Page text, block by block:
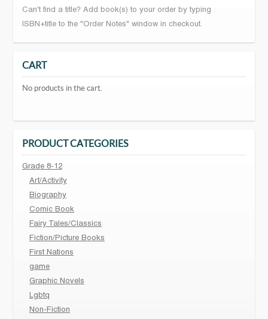
Can't find a title? Add book(s) to your order by typing
ISBN+title to the "Order Notes" window in checkout.
CART
No products in the cart.
PRODUCT CATEGORIES
Grade 8-12
Art/Activity
Biography
Comic Book
Fairy Tales/Classics
Fiction/Picture Books
First Nations
game
Graphic Novels
Lgbtq
Non-Fiction